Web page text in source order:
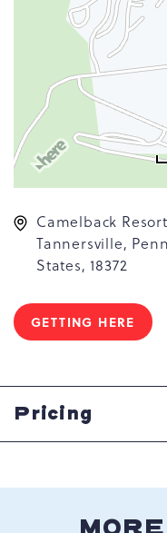
Camelback
Tannersville,
States, 18372
GETTING HERE
CLICK
HERE
BUTTON
Pricing